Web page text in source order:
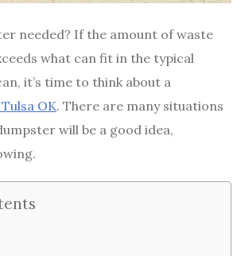
needed? If the amount of waste
what can fit in the typical
it’s time to think about a
OK. There are many situations
will be a good idea,